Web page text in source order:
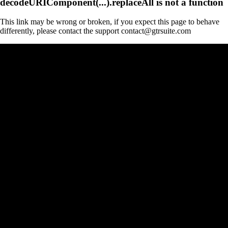
This link may be wrong or broken, if you expect this page to behave
differently, please contact the support contact@gtrsuite.com